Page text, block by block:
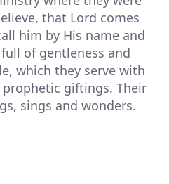
that Lord comes
him by His name and
of gentleness and
which they serve with
giftings. Their
sings and wonders.